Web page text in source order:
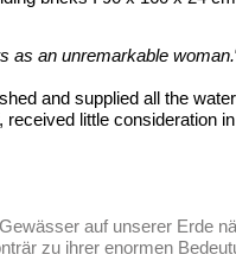
as an unremarkable woman.
and supplied all the
received little consideration
auf unserer Erde
zu ihrer enormen